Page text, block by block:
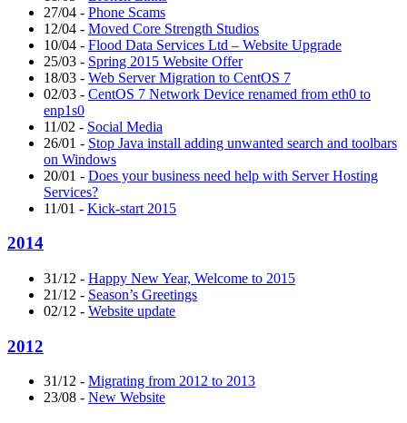
27/04 - Phone Scams
12/04 - Moved Core Strength Studios
10/04 - Flood Data Services Ltd – Website Upgrade
25/03 - Spring 2015 Website Offer
18/03 - Web Server Migration to CentOS 7
02/03 - CentOS 7 Network Device renamed from eth0 to
enp1s0
11/02 - Social Media
26/01 - Stop Java install adding unwanted search and toolbars
on Windows
20/01 - Does your business need help with Server Hosting
Services?
11/01 - Kick-start 2015
2014
31/12 - Happy New Year, Welcome to 2015
21/12 - Season’s Greetings
02/12 - Website update
2012
31/12 - Migrating from 2012 to 2013
23/08 - New Website